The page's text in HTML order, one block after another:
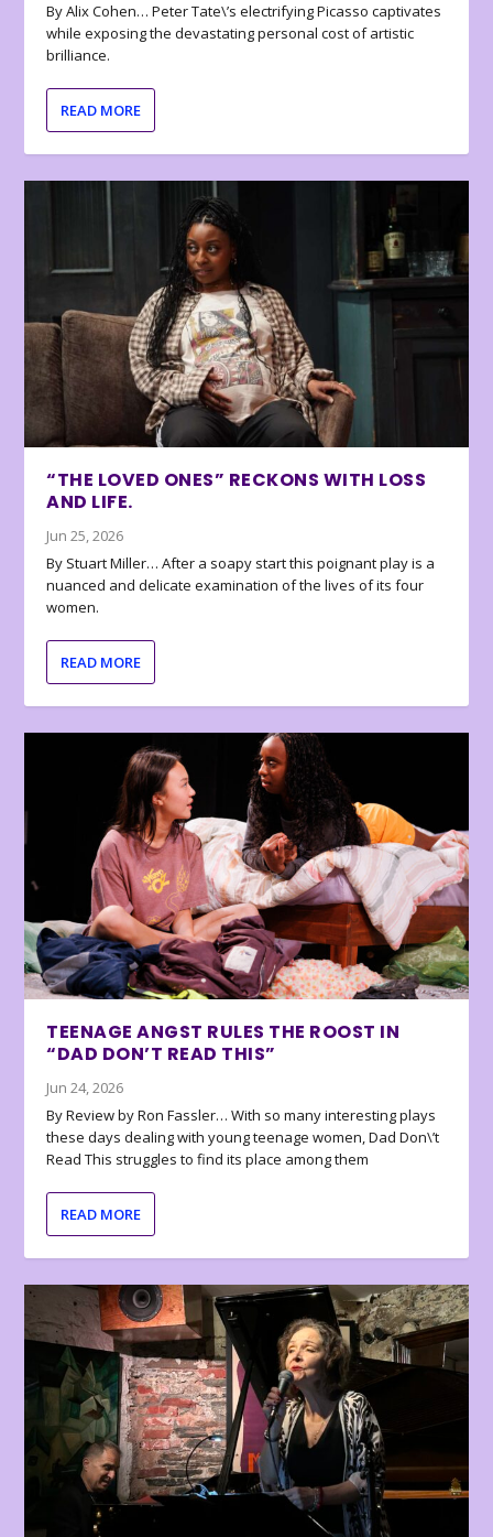
By Alix Cohen… Peter Tate\’s electrifying Picasso captivates
while exposing the devastating personal cost of artistic
brilliance.
READ MORE
“THE LOVED ONES” RECKONS WITH LOSS
AND LIFE.
Jun 25, 2026
By Stuart Miller… After a soapy start this poignant play is a
nuanced and delicate examination of the lives of its four
women.
READ MORE
TEENAGE ANGST RULES THE ROOST IN
“DAD DON’T READ THIS”
Jun 24, 2026
By Review by Ron Fassler… With so many interesting plays
these days dealing with young teenage women, Dad Don\’t
Read This struggles to find its place among them
READ MORE